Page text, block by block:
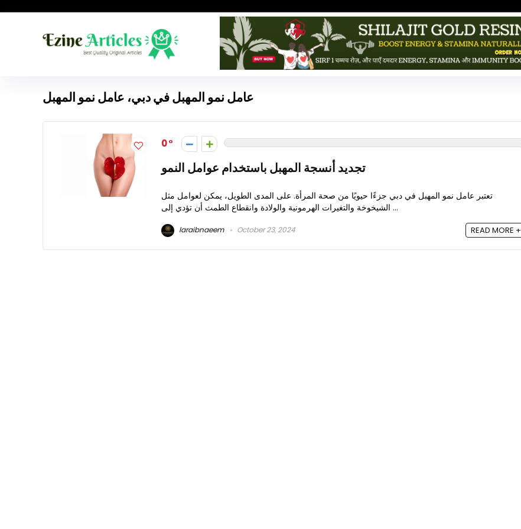
عامل نمو المهبل في دبي، عامل نمو المهبل
0
تجديد أنسجة المهبل باستخدام عوامل النمو
تعتبر عامل نمو المهبل في دبي جزءًا حيويًا من صحة المرأة. على المدى الطويل، يمكن لعوامل مثل
الشيخوخة والتغيرات الهرمونية والولادة وانقطاع الطمث أن تؤدي إلى ...
laraibnaeem October 23, 2024 READ MORE +